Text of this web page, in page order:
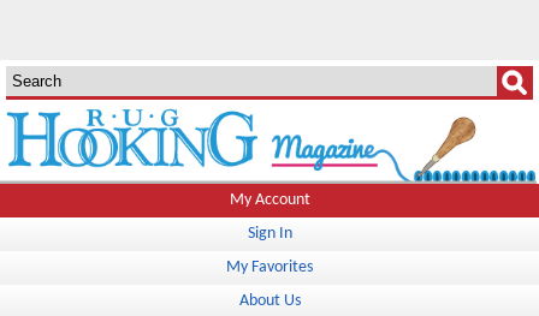
My Account
Sign In
My Favorites
About Us